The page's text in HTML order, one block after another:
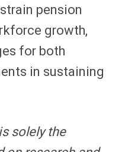
pension
growth,
for both
in sustaining
solely the